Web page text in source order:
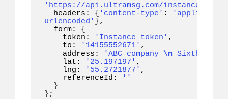
'https://api.ultramsg.com/instance1150/
  headers:
{ 'content-type' :
urlencoded' },
  form:
{
    token:
'Instance_token' ,
    to:
'14155552671' ,
    address:
'ABC company \n Sixth
    lat:
'25.197197' ,
    lng:
'55.2721877' ,
    referenceId:
''
}
} ;